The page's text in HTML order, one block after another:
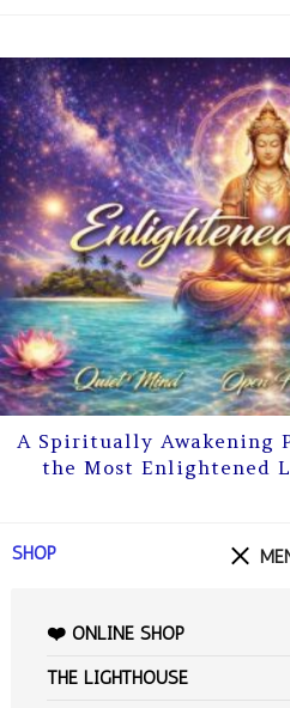
A Spiritually Awakening
the Most Enlightened
❤️ ONLINE SHOP
THE LIGHTHOUSE
SHOP